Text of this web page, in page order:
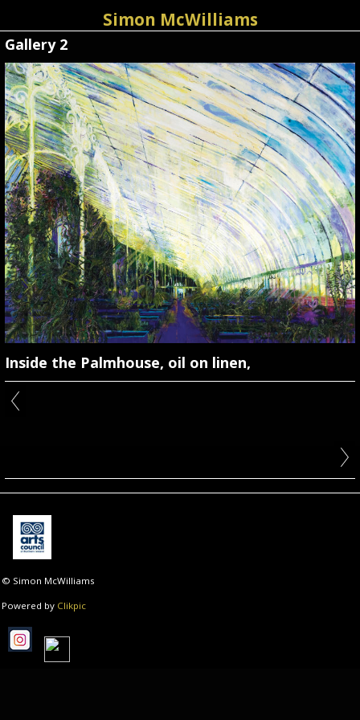
Simon McWilliams
Gallery 2
Inside the Palmhouse, oil on linen,
© Simon McWilliams
Powered by Clikpic